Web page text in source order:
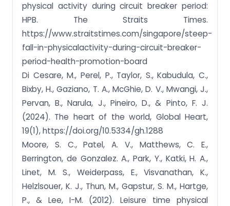
physical activity during circuit breaker period:
HPB. The Straits Times.
https://www.straitstimes.com/singapore/steep-
fall-in-physicalactivity-during-circuit-breaker-
period-health-promotion-board
Di Cesare, M., Perel, P., Taylor, S., Kabudula, C.,
Bixby, H., Gaziano, T. A., McGhie, D. V., Mwangi, J.,
Pervan, B., Narula, J., Pineiro, D., & Pinto, F. J.
(2024). The heart of the world, Global Heart,
19(1), https://doi.org/10.5334/gh.1288
Moore, S. C., Patel, A. V., Matthews, C. E.,
Berrington, de Gonzalez. A., Park, Y., Katki, H. A.,
Linet, M. S., Weiderpass, E., Visvanathan, K.,
Helzlsouer, K. J., Thun, M., Gapstur, S. M., Hartge,
P., & Lee, I-M. (2012). Leisure time physical